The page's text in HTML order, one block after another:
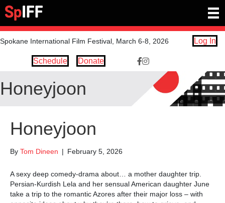
Spokane International Film Festival, March 6-8, 2026 Log In
Schedule Donate Facebook Link https://
Instagram link https://
Honeyjoon
Honeyjoon
By Tom Dineen | February 5, 2026
A sexy deep comedy-drama about… a mother daughter trip.
Persian-Kurdish Lela and her sensual American daughter June
take a trip to the romantic Azores after their major loss – with